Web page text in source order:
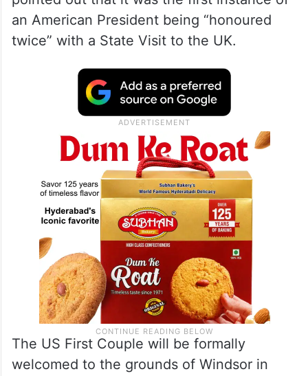
“They’re friends of mine for a long time,
long before he was King, and it’s an honour
the country so well, I’ve watched, he’s such
an elegant gentleman,” said Trump, who
pointed out that it was the first instance of
an American President being “honoured
twice” with a State Visit to the UK.